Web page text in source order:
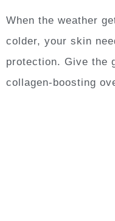
When the weather
colder, your skin
protection. Give the
collagen-boosting